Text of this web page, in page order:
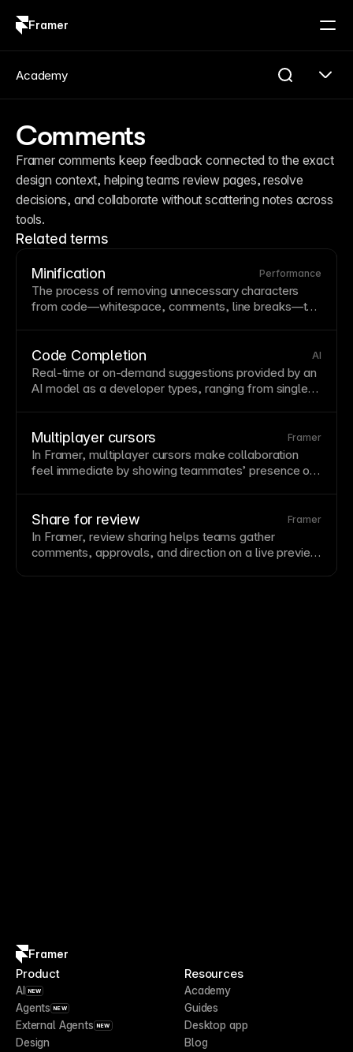
Framer
Comments
Framer comments keep feedback connected to the exact
design context, helping teams review pages, resolve
decisions, and collaborate without scattering notes across
tools.
Related terms
Minification Performance
The process of removing unnecessary characters
from code—whitespace, comments, line breaks—to
CSSandJavaScript. Framer automatically minifies
code for production deployment.
Code Completion AI
Real-time or on-demand suggestions provided by an
AI model as a developer types, ranging from single-
language models to infer intent from surrounding
code and comments. Code completion reduces
keystrokes, surfaces patterns, and helps developers
suggestions are correct and appropriate.
Multiplayer cursors Framer
In Framer, multiplayer cursors make collaboration
feel immediate by showing teammates’ presence on
Share for review Framer
In Framer, review sharing helps teams gather
comments, approvals, and direction on a live preview
Academy
Framer
Product
AI NEW
Agents NEW
External Agents NEW
Design
Resources
Academy
Guides
Desktop app
Blog